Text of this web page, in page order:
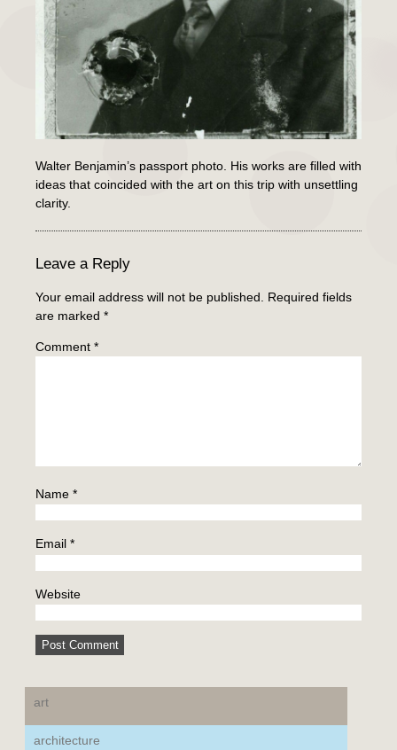
Walter Benjamin’s passport photo. His works are filled with
ideas that coincided with the art on this trip with unsettling
clarity.
Leave a Reply
Your email address will not be published.
Required fields
are marked *
Comment *
Name *
Email *
Website
art
architecture